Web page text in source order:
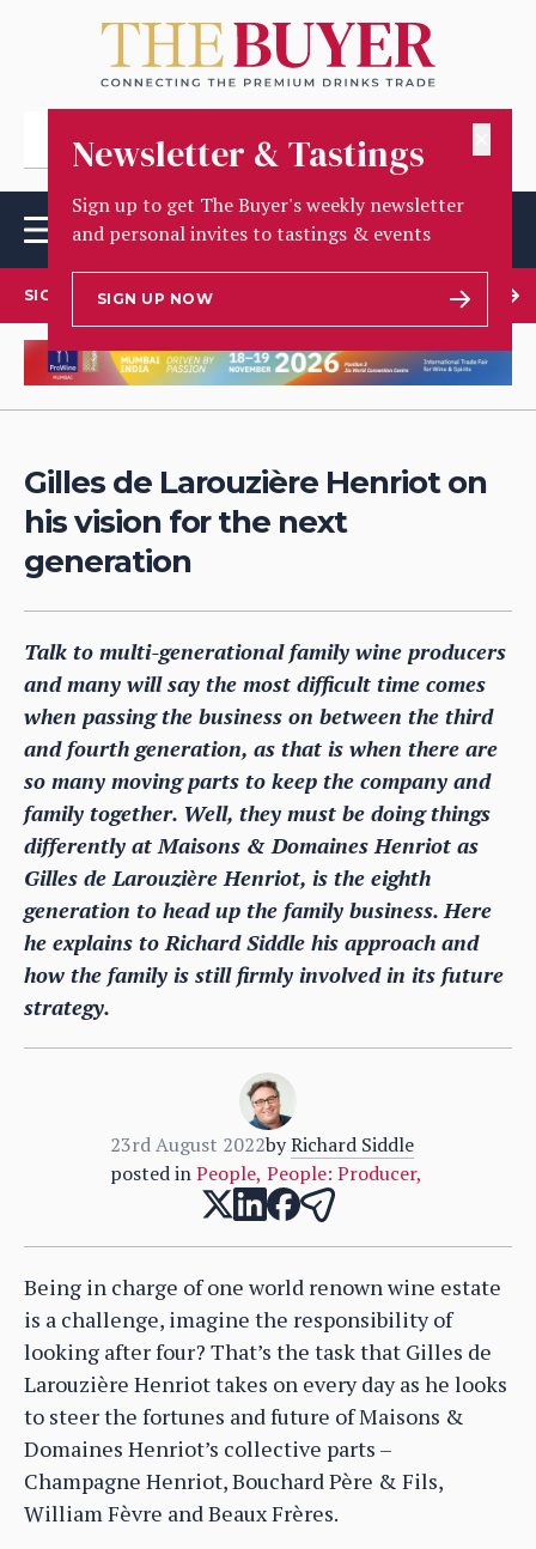
Newsletter & Tastings
Sign up to get The Buyer's weekly newsletter
and personal invites to tastings & events
SIGN UP NOW
SIGN UP TO OUR NEWSLETTER
Gilles de Larouzière Henriot on
his vision for the next
generation
Talk to multi-generational family wine producers
and many will say the most difficult time comes
when passing the business on between the third
and fourth generation, as that is when there are
so many moving parts to keep the company and
family together. Well, they must be doing things
differently at Maisons & Domaines Henriot as
Gilles de Larouzière Henriot, is the eighth
generation to head up the family business. Here
he explains to Richard Siddle his approach and
how the family is still firmly involved in its future
strategy.
23rd August 2022by Richard Siddle
posted in People, People: Producer,
Being in charge of one world renown wine estate
is a challenge, imagine the responsibility of
looking after four? That’s the task that Gilles de
Larouzière Henriot takes on every day as he looks
to steer the fortunes and future of Maisons &
Domaines Henriot’s collective parts –
Champagne Henriot, Bouchard Père & Fils,
William Fèvre and Beaux Frères.